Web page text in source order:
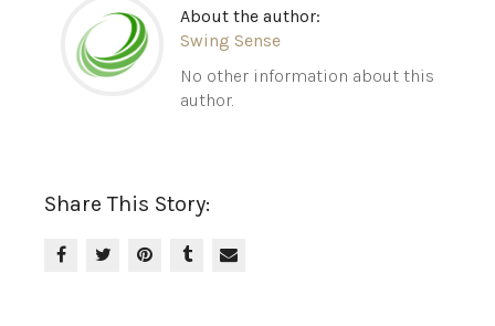
About the author:
Swing Sense
No other information about this
author.
Share This Story: